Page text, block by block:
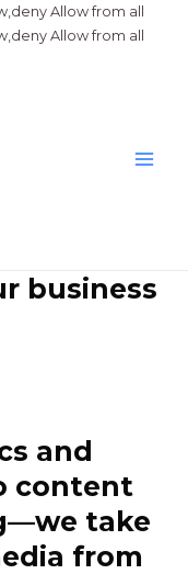
Allow from all
Allow from all
business
and
content
take
from